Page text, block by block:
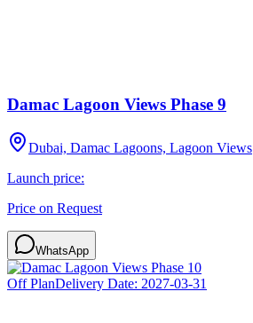
Damac Lagoon Views Phase 9
Dubai, Damac Lagoons, Lagoon Views
Launch price:
Price on Request
WhatsApp
Off PlanDelivery Date: 2027-03-31